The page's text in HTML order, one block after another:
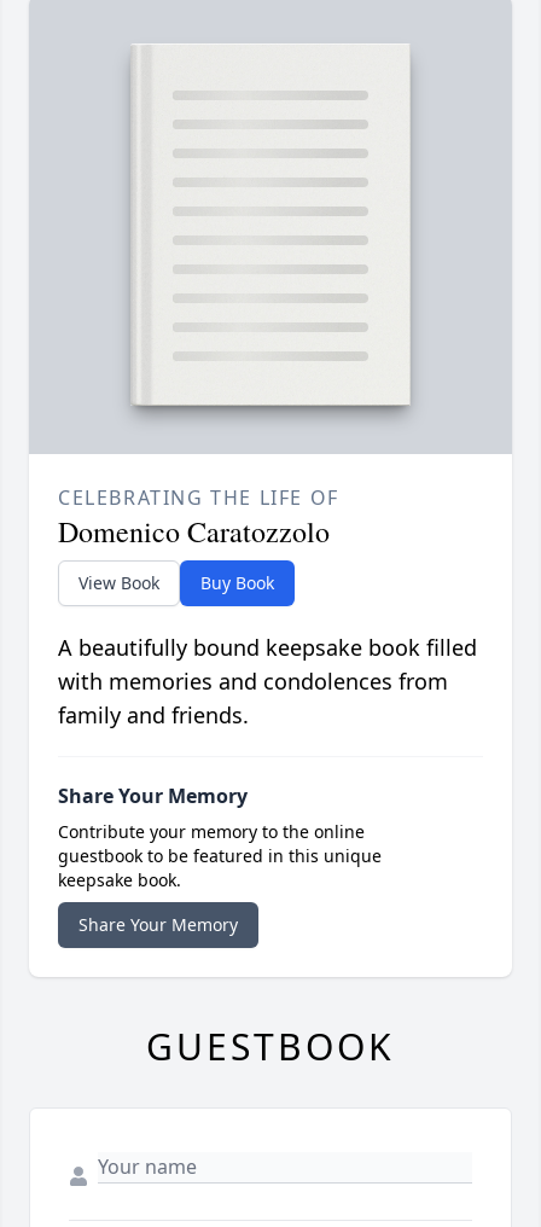
CELEBRATING THE LIFE OF
Domenico Caratozzolo
View Book Buy Book
A beautifully bound keepsake book filled
with memories and condolences from
family and friends.
Share Your Memory
Contribute your memory to the online
guestbook to be featured in this unique
keepsake book.
Share Your Memory
GUESTBOOK